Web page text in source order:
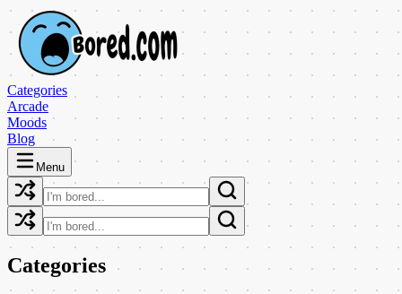
Categories
Arcade
Moods
Blog
Menu
Categories